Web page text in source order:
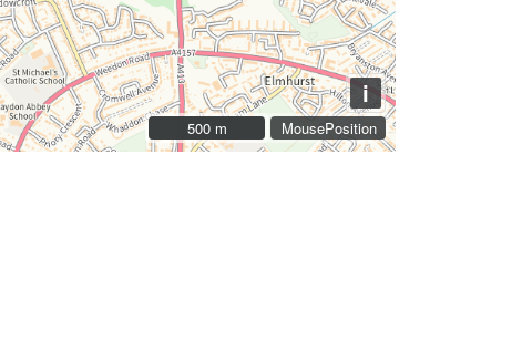
MousePosition
i
500 m
500 m